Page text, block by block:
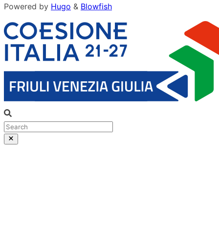
Powered by Hugo & Blowfish